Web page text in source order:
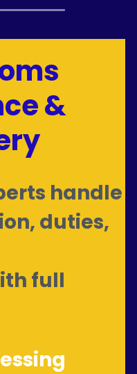
&
handle
duties,
full